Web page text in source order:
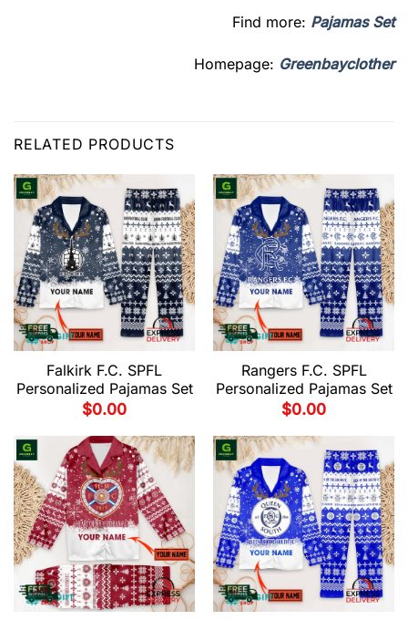
Find more: Pajamas Set
Homepage: Greenbayclother
RELATED PRODUCTS
Falkirk F.C. SPFL
Personalized Pajamas Set
$0.00
Rangers F.C. SPFL
Personalized Pajamas Set
$0.00